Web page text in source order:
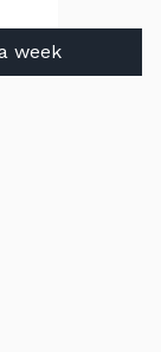
week